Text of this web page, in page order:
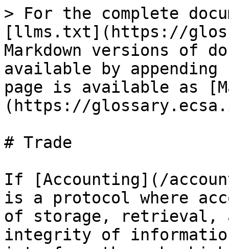
> For the complete
[llms.txt](https://
Markdown versions of
available by
page is available as
(https://
# Trade
If [Accounting](/
is a protocol where
of storage, retrieval,
integrity of